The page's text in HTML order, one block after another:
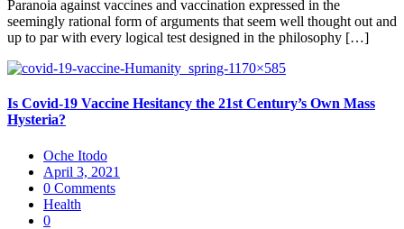
Paranoia against vaccines and vaccination expressed in the
seemingly rational form of arguments that seem well thought out and
up to par with every logical test designed in the philosophy […]
Is Covid-19 Vaccine Hesitancy the 21st Century’s Own Mass
Hysteria?
Oche Itodo
April 3, 2021
0 Comments
Health
0